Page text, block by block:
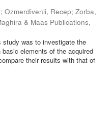
; Ozmerdivenli, Recep; Zorba,
& Maas Publications,
study was to investigate the
elements of the acquired
their results with that of